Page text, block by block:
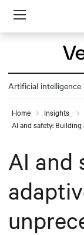
Menu
Artificial intelligence
Home
Insights
AI and safety:
AI and